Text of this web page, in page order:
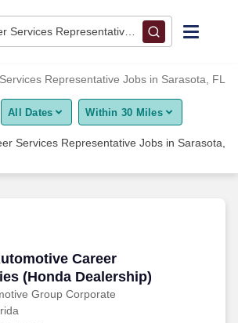
Services Representative • Sarasota, FL
Job
Representative Jobs in Sarasota, FL
All Dates Within 30 Miles
Services Representative Jobs in Sarasota,
Career
(Honda Dealership)
Group Corporate
Career Opportunities